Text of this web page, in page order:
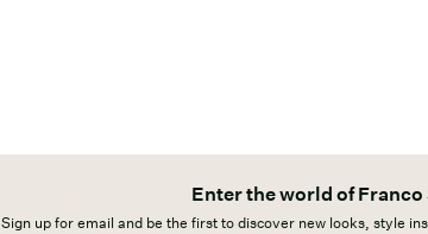
Enter the world of Franco
Sign up for email and be the first to discover new looks, style